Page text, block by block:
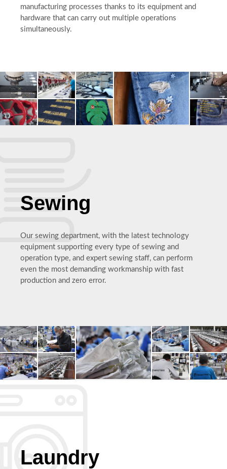
manufacturing processes thanks to its equipment and
hardware that can carry out multiple operations
simultaneously.
Sewing
Our sewing department, with the latest technology
equipment supporting every type of sewing and
operation type, and expert sewing staff, can perform
even the most demanding workmanship with fast
production and zero error.
Laundry